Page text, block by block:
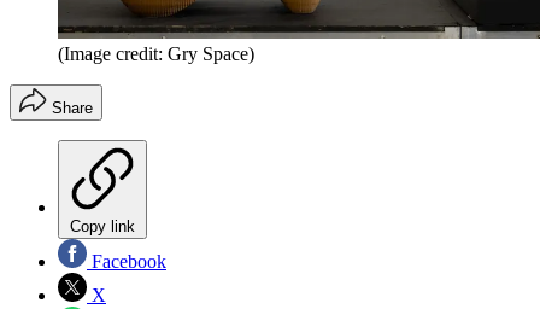
(Image credit: Gry Space)
Share
Copy link
Facebook
X